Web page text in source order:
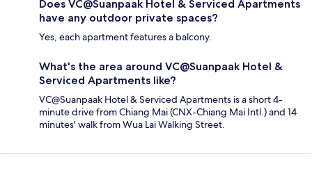
Does VC@Suanpaak Hotel & Serviced Apartments
have any outdoor private spaces?
Yes, each apartment features a balcony.
What's the area around VC@Suanpaak Hotel &
Serviced Apartments like?
VC@Suanpaak Hotel & Serviced Apartments is a short 4-
minute drive from Chiang Mai (CNX-Chiang Mai Intl.) and 14
minutes' walk from Wua Lai Walking Street.